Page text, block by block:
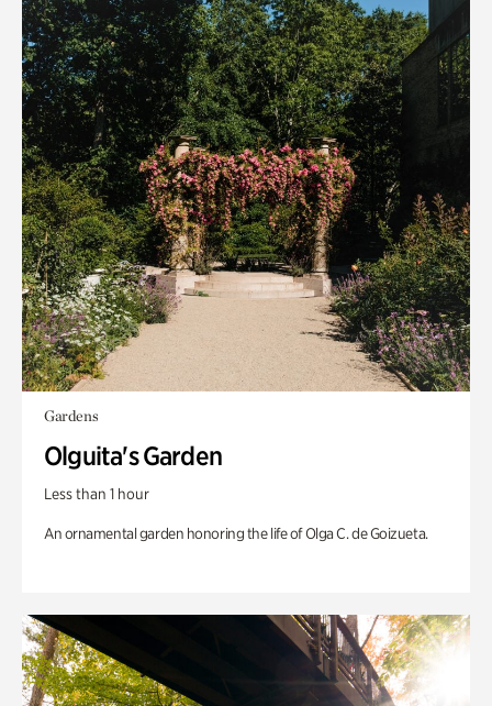
Gardens
Olguita's Garden
Less than 1 hour
An ornamental garden honoring the life of Olga C. de Goizueta.